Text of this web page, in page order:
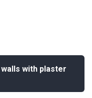
with plaster